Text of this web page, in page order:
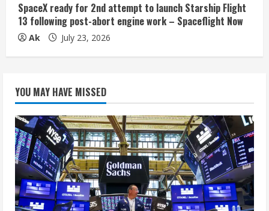
SpaceX ready for 2nd attempt to launch Starship Flight
13 following post-abort engine work – Spaceflight Now
Ak July 23, 2026
YOU MAY HAVE MISSED